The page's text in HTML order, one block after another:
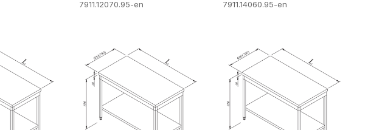
7911.12070.95-en 7911.14060.95-en